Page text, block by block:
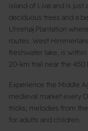
island of Livø and is just
deciduous trees and a
Uhrehøj Plantation
routes. West
freshwater lake, is
20-km trail near the 450
Experience the Middle
medieval market every
tricks, melodies from
for adults and children.